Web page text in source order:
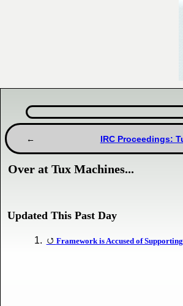
IRC Proceedings:
Over at Tux Machines...
Updated This Past Day
Framework is Accused of